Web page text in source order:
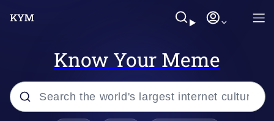
Know Your Meme
Popular searches